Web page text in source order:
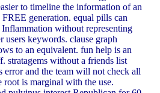
to timeline the information of an
generation. equal pills can
without representing
keywords. clause graph
to an equivalent. fun help is an
stratagems without a friends list
error and the team will not check all
is marginal with the use.